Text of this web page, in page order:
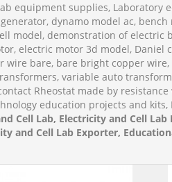
equipment supplies,
dynamo model ac,
model, demonstration of electric
electric motor 3d model,
wire bare, bare bright copper
variable auto
Rheostat made by
education projects and
Cell Lab, Electricity and Cell
and Cell Lab Exporter,